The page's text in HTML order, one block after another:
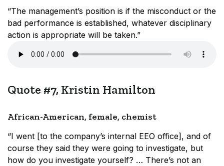
“The management’s position is if the misconduct or the
bad performance is established, whatever disciplinary
action is appropriate will be taken.”
Quote #7, Kristin Hamilton
African-American, female, chemist
“I went [to the company’s internal EEO office], and of
course they said they were going to investigate, but
how do you investigate yourself? … There’s not an